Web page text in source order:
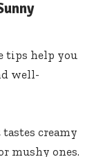
tips help you
well-
creamy
mushy ones.